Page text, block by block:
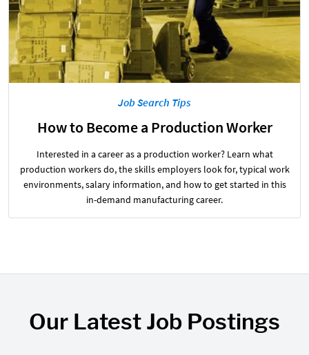
Job Search Tips
How to Become a Production Worker
Interested in a career as a production worker? Learn what
production workers do, the skills employers look for, typical work
environments, salary information, and how to get started in this
in-demand manufacturing career.
Our Latest Job Postings